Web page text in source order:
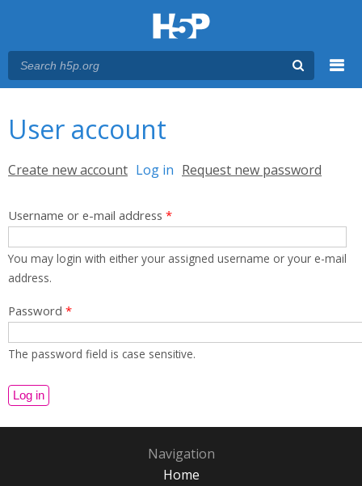
User account
Primary tabs
Create new account Log in (active tab)
Request new password
Username or e-mail address *
You may login with either your assigned username or your e-mail
address.
Password *
The password field is case sensitive.
Navigation
Home